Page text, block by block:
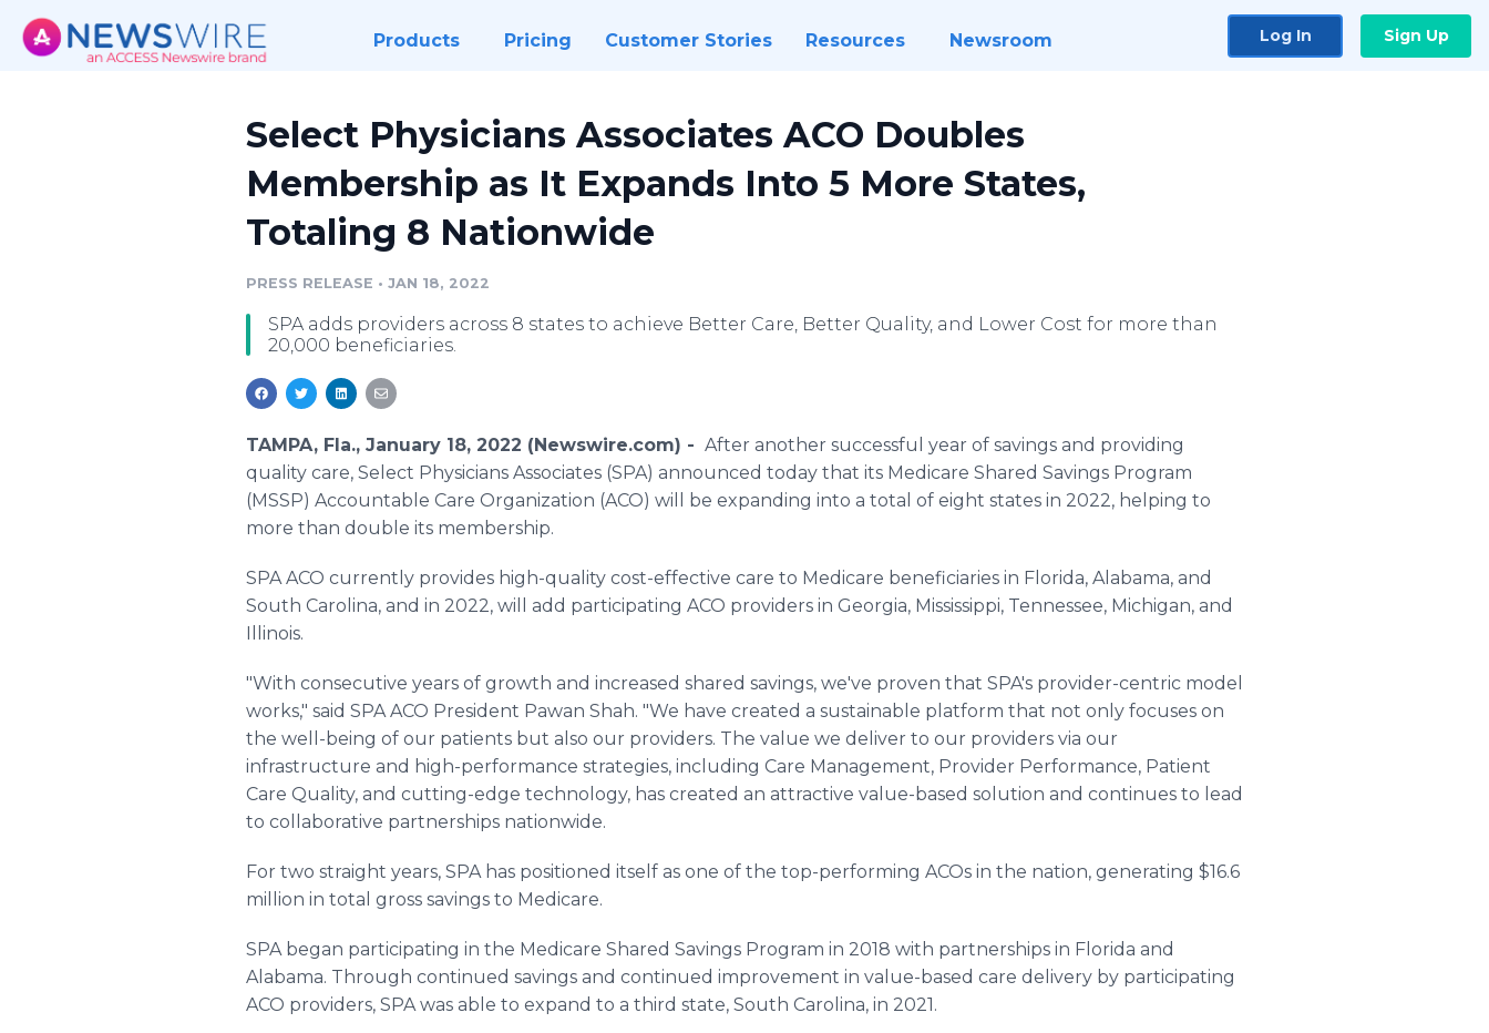
Products Pricing Customer Stories Resources Newsroom Log In Sign Up
Select Physicians Associates ACO Doubles
Membership as It Expands Into 5 More States,
Totaling 8 Nationwide
PRESS RELEASE • JAN 18, 2022
SPA adds providers across 8 states to achieve Better Care, Better Quality, and Lower Cost for more than
20,000 beneficiaries.
TAMPA, Fla., January 18, 2022 (Newswire.com) - After another successful year of savings and providing
quality care, Select Physicians Associates (SPA) announced today that its Medicare Shared Savings Program
(MSSP) Accountable Care Organization (ACO) will be expanding into a total of eight states in 2022, helping to
more than double its membership.
SPA ACO currently provides high-quality cost-effective care to Medicare beneficiaries in Florida, Alabama, and
South Carolina, and in 2022, will add participating ACO providers in Georgia, Mississippi, Tennessee, Michigan, and
Illinois.
"With consecutive years of growth and increased shared savings, we've proven that SPA's provider-centric model
works," said SPA ACO President Pawan Shah. "We have created a sustainable platform that not only focuses on
the well-being of our patients but also our providers. The value we deliver to our providers via our
infrastructure and high-performance strategies, including Care Management, Provider Performance, Patient
Care Quality, and cutting-edge technology, has created an attractive value-based solution and continues to lead
to collaborative partnerships nationwide.
For two straight years, SPA has positioned itself as one of the top-performing ACOs in the nation, generating $16.6
million in total gross savings to Medicare.
SPA began participating in the Medicare Shared Savings Program in 2018 with partnerships in Florida and
Alabama. Through continued savings and continued improvement in value-based care delivery by participating
ACO providers, SPA was able to expand to a third state, South Carolina, in 2021.